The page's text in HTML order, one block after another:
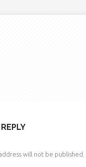
will not be published.